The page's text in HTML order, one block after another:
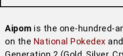
Aipom is the one-hundred-
on the National Pokedex